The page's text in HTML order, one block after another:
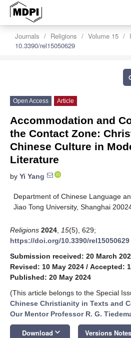
Journals Religions Volume 15
10.3390/rel15050629
Open Access Article
Accommodation and
the Contact Zone:
Chinese Culture in
Literature
by Yi Yang
Department of Chinese Language
Jiao Tong University, Shanghai
Religions 2024 15(5), 629;
https://doi.org/10.3390/rel15050629
Submission received: 20 March
Revised: 10 May 2024 / Accepted:
Published: 20 May 2024
(This article belongs to the Special
Chinese Christianity in Texts and
Our Mentor Professor R. G.
Download keyboard_arrow_down Versions Notes